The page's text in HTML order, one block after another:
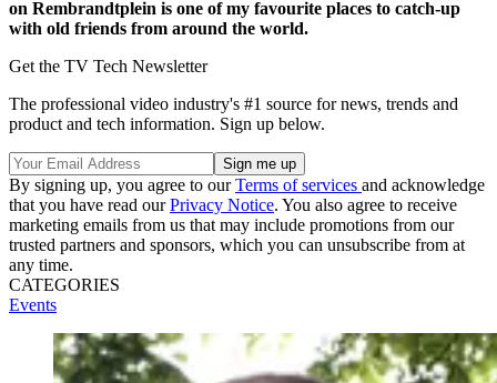
on Rembrandtplein is one of my favourite places to catch-up
with old friends from around the world.
Get the TV Tech Newsletter
The professional video industry's #1 source for news, trends and
product and tech information. Sign up below.
By signing up, you agree to ourTerms of services and acknowledge
that you have read ourPrivacy Notice. You also agree to receive
marketing emails from us that may include promotions from our
trusted partners and sponsors, which you can unsubscribe from at
any time.
CATEGORIES
Events